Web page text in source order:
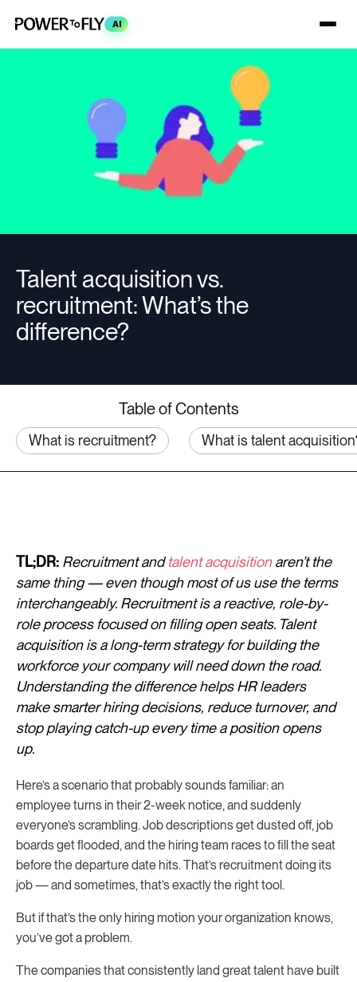
AI
Talent acquisition vs.
recruitment: What’s the
difference?
Table of Contents
What is recruitment? What is talent
TL;DR: Recruitment andtalent acquisitionaren’t the
same thing — even though most of us use the terms
interchangeably. Recruitment is a reactive, role-by-
role process focused on filling open seats. Talent
acquisition is a long-term strategy for building the
workforce your company will need down the road.
Understanding the difference helps HR leaders
make smarter hiring decisions, reduce turnover, and
stop playing catch-up every time a position opens
up.
Here’s a scenario that probably sounds familiar: an
employee turns in their 2-week notice, and suddenly
everyone’s scrambling. Job descriptions get dusted off, job
boards get flooded, and the hiring team races to fill the seat
before the departure date hits. That’s recruitment doing its
job — and sometimes, that’s exactly the right tool.
But if that’s the only hiring motion your organization knows,
you’ve got a problem.
The companies that consistently land great talent have built